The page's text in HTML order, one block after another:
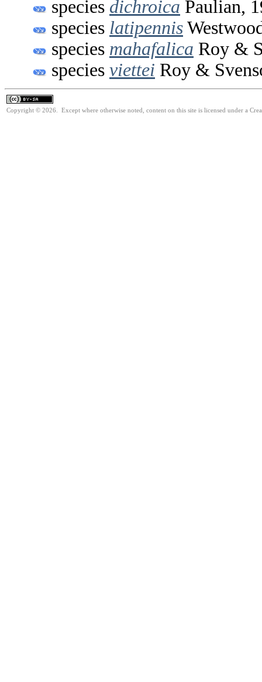
species dichroica Paulian,
species latipennis
species mahafalica Roy &
species viettei Roy &
Copyright © 2026. Except where otherwise noted, content on this site is licensed under a